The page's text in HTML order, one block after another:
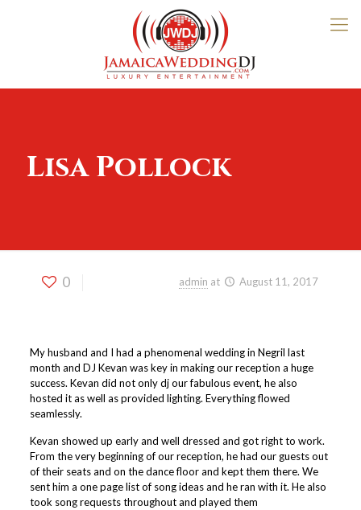
Lisa Pollock
0 admin at August 11, 2017
My husband and I had a phenomenal wedding in Negril last
month and DJ Kevan was key in making our reception a huge
success. Kevan did not only dj our fabulous event, he also
hosted it as well as provided lighting. Everything flowed
seamlessly.
Kevan showed up early and well dressed and got right to work.
From the very beginning of our reception, he had our guests out
of their seats and on the dance floor and kept them there. We
sent him a one page list of song ideas and he ran with it. He also
took song requests throughout and played them